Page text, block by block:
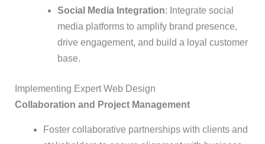
Social Media Integration: Integrate social
media platforms to amplify brand presence,
drive engagement, and build a loyal customer
base.
Implementing Expert Web Design
Collaboration and Project Management
Foster collaborative partnerships with clients and